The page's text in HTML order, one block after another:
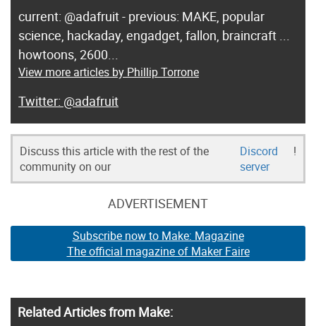
current: @adafruit - previous: MAKE, popular
science, hackaday, engadget, fallon, braincraft ...
howtoons, 2600...
View more articles by Phillip Torrone
@adafruit
Discuss this article with the rest of the
community on our
Discord
server
!
ADVERTISEMENT
Subscribe now to Make: Magazine
The official magazine of Maker Faire
Related Articles from Make: